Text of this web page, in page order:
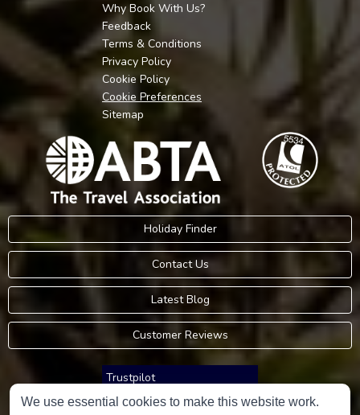
Why Book With Us?
Feedback
Terms & Conditions
Privacy Policy
Cookie Policy
Cookie Preferences
Sitemap
Holiday Finder
Contact Us
Latest Blog
Customer Reviews
Trustpilot
We use essential cookies to make this website work.